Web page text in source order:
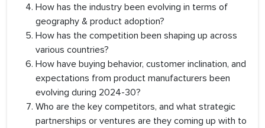
How has the industry been evolving in terms of
geography & product adoption?
How has the competition been shaping up across
various countries?
How have buying behavior, customer inclination, and
expectations from product manufacturers been
evolving during 2024-30?
Who are the key competitors, and what strategic
partnerships or ventures are they coming up with to